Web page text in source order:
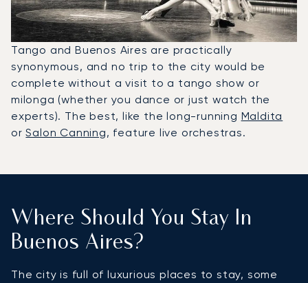
Tango and Buenos Aires are practically
synonymous, and no trip to the city would be
complete without a visit to a tango show or
milonga (whether you dance or just watch the
experts). The best, like the long-running Maldita
orSalon Canning, feature live orchestras.
Where Should You Stay In
Buenos Aires?
The city is full of luxurious places to stay, some